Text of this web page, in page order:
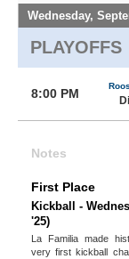
Wednesday,
PLAYOFFS
8:00 PM
Notes
First Place
Kickball -
'25)
La Familia made
very first kickball